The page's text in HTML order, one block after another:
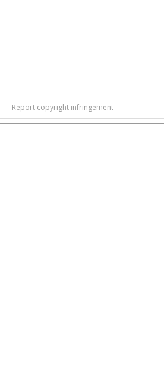
Report copyright infringement